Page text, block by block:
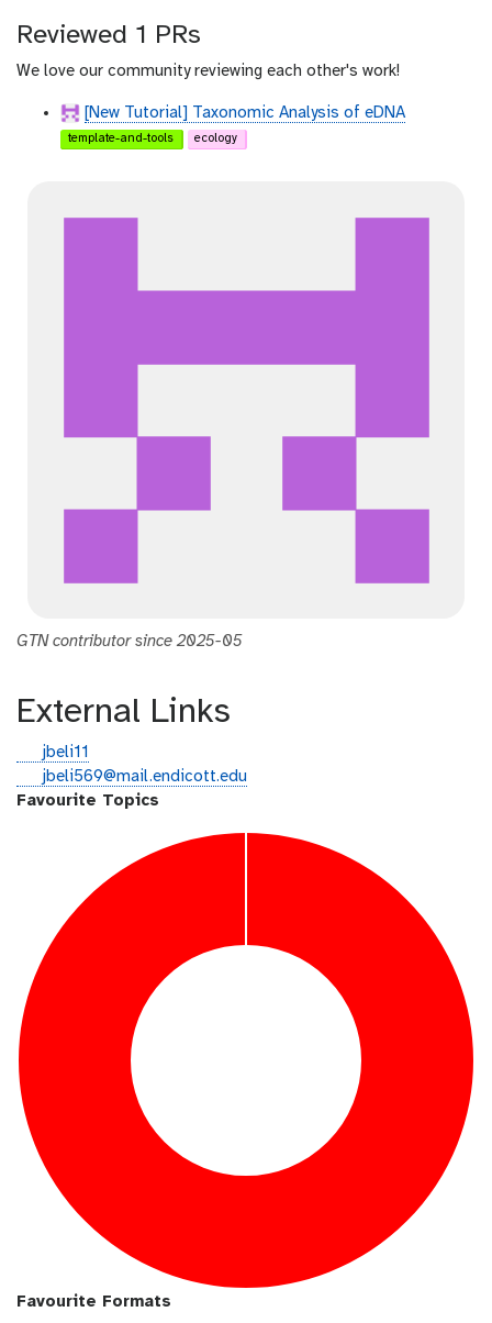
Reviewed 1 PRs
We love our community reviewing each other's work!
[New Tutorial] Taxonomic Analysis of eDNA
template-and-tools ecology
GTN contributor since 2025-05
External Links
g
t
jbeli11
e
m
jbeli569@mail.endicott.edu
Favourite Topics
Favourite Formats